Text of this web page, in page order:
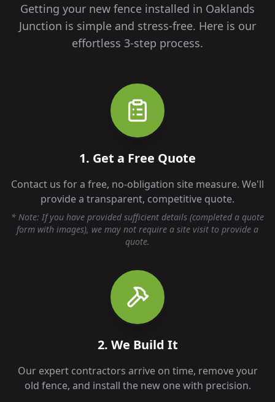
Getting your new fence installed in Oaklands
Junction is simple and stress-free. Here is our
effortless 3-step process.
1. Get a Free Quote
Contact us for a free, no-obligation site measure. We'll
provide a transparent, competitive quote.
* Note: If you have provided sufficient details (completed a quote
form with images), we may not require a site visit to provide a
quote.
2. We Build It
Our expert contractors arrive on time, remove your
old fence, and install the new one with precision.